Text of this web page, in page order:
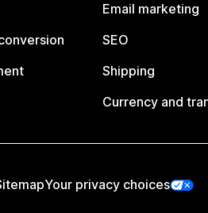
Email marketing
SEO
Shipping
Currency and
Your privacy choices